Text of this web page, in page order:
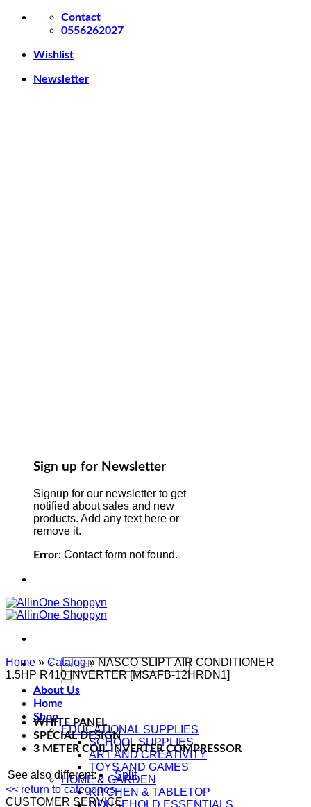
Skip
Contact
0556262027
Wishlist
Newsletter
Sign up for Newsletter
Signup for our newsletter to get
notified about sales and new
products. Add any text here or
remove it.
Error: Contact form not found.
Search
for:
About Us
Home
Shop
EDUCATIONAL SUPPLIES
SCHOOL SUPPLIES
ART AND CREATIVITY
TOYS AND GAMES
HOME & GARDEN
KITCHEN & TABLETOP
Home » Catalog» NASCO SLIPT AIR CONDITIONER
1.5HP R410 INVERTER [MSAFB-12HRDN1]
WHITE PANEL
SPECIAL DESIGN
3 METER COIL INVERTER COMPRESSOR
See also different:
Split
<< return to categories
CUSTOMER SERVICE